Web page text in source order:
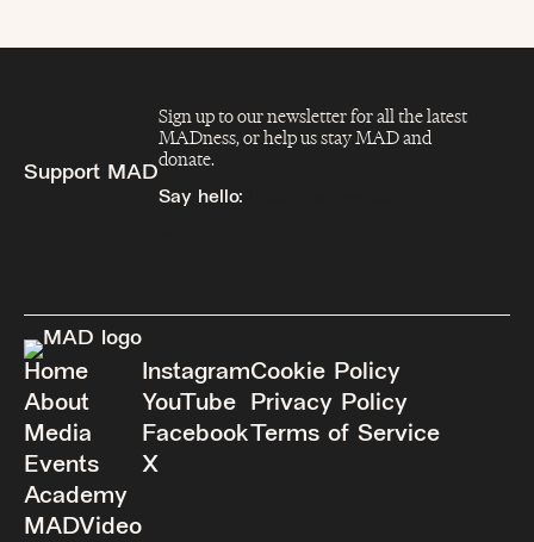
Support MAD
Sign up to our newsletter for all the latest
MADness, or help us stay MAD and
donate.
Say hello:
Home
About
Media
Events
Academy
MADVideo
Instagram
YouTube
Facebook
X
Cookie Policy
Privacy Policy
Terms of Service